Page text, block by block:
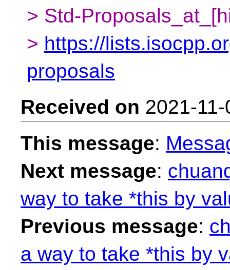
> Std-
> https://
proposals
Received on 2021-
This message:
Next message:
way to take *this by
Previous message:
a way to take *this by